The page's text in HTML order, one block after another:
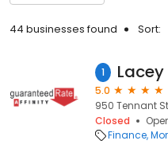
44 businesses found Sort:
1
5.0
950 Tennant
Closed
Finance